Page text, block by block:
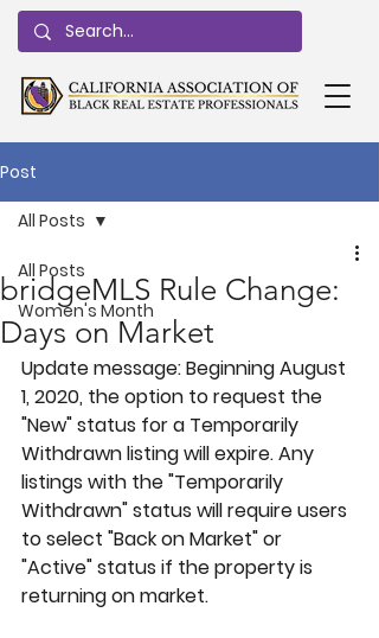
Post
All Posts
Women's Month
All Posts
bridgeMLS Rule Change:
Days on Market
Update message: Beginning August
1, 2020, the option to request the
"New" status for a Temporarily
Withdrawn listing will expire. Any
listings with the "Temporarily
Withdrawn" status will require users
to select "Back on Market" or
"Active" status if the property is
returning on market.